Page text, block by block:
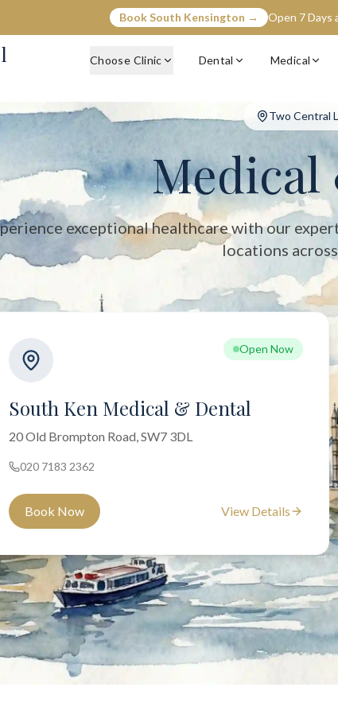
Book South Kensington → Open 7 Days
Choose Clinic Dental Medical
and dental care across Central London with two
Two Central
exceptional healthcare with our
locations
Open Now
South Ken Medical & Dental
20 Old Brompton Road, SW7 3DL
020 7183 2362
Book Now View Details